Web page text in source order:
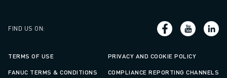
FIND US ON:
TERMS OF USE PRIVACY AND COOKIE POLICY
FANUC TERMS & CONDITIONS COMPLIANCE REPORTING CHANNELS